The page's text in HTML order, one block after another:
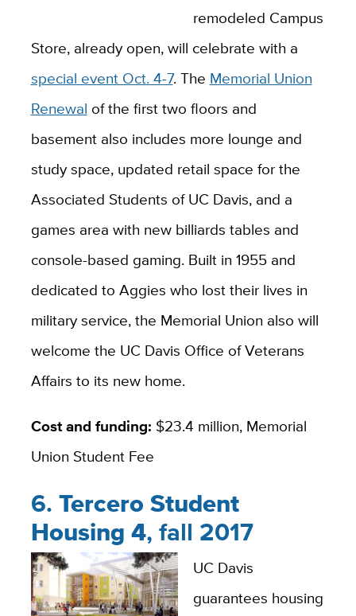
remodeled Campus
Store, already open, will celebrate with a
special event Oct. 4-7. The Memorial Union
Renewal of the first two floors and
basement also includes more lounge and
study space, updated retail space for the
Associated Students of UC Davis, and a
games area with new billiards tables and
console-based gaming. Built in 1955 and
dedicated to Aggies who lost their lives in
military service, the Memorial Union also will
welcome the UC Davis Office of Veterans
Affairs to its new home.
Cost and funding: $23.4 million, Memorial
Union Student Fee
6. Tercero Student
Housing 4, fall 2017
UC Davis
guarantees housing